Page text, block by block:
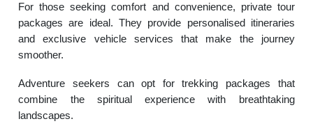
For those seeking comfort and convenience, private tour
packages are ideal. They provide personalised itineraries
and exclusive vehicle services that make the journey
smoother.
Adventure seekers can opt for trekking packages that
combine the spiritual experience with breathtaking
landscapes.